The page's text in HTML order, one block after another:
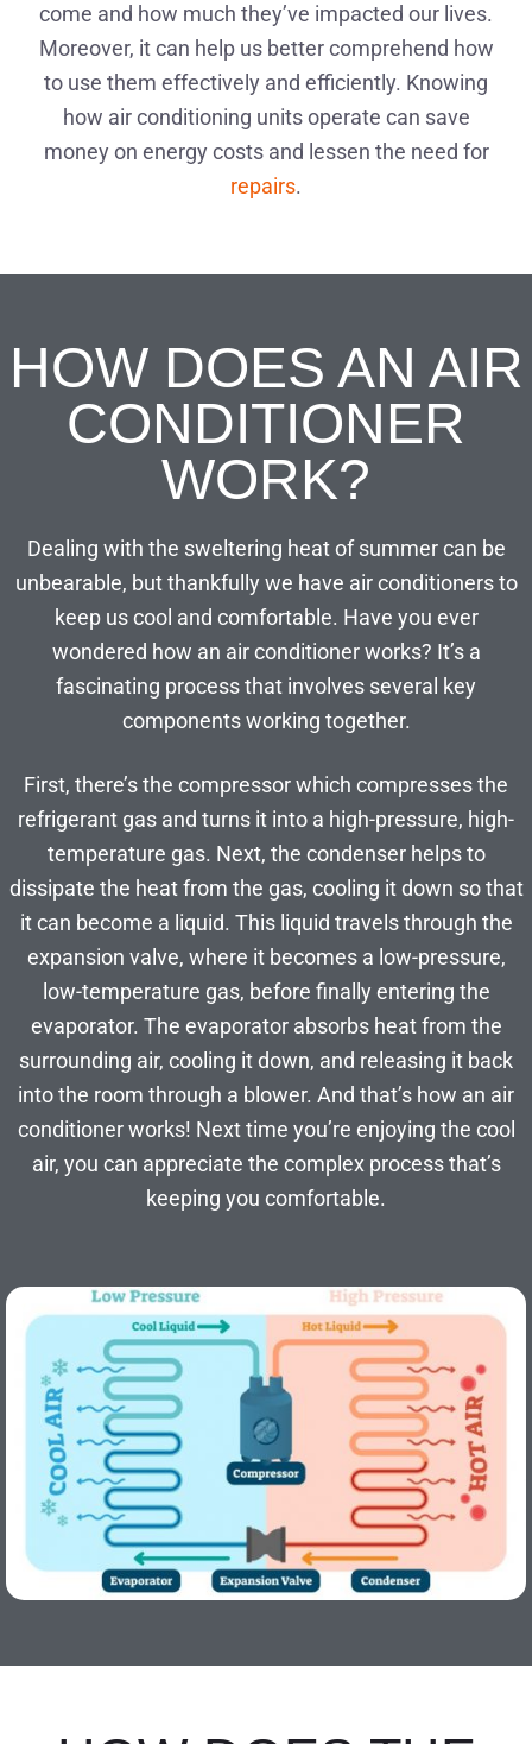
come and how much they’ve impacted our lives.
Moreover, it can help us better comprehend how
to use them effectively and efficiently. Knowing
how air conditioning units operate can save
money on energy costs and lessen the need for
repairs.
HOW DOES AN AIR
CONDITIONER
WORK?
Dealing with the sweltering heat of summer can be
unbearable, but thankfully we have air conditioners to
keep us cool and comfortable. Have you ever
wondered how an air conditioner works? It’s a
fascinating process that involves several key
components working together.
First, there’s the compressor which compresses the
refrigerant gas and turns it into a high-pressure, high-
temperature gas. Next, the condenser helps to
dissipate the heat from the gas, cooling it down so that
it can become a liquid. This liquid travels through the
expansion valve, where it becomes a low-pressure,
low-temperature gas, before finally entering the
evaporator. The evaporator absorbs heat from the
surrounding air, cooling it down, and releasing it back
into the room through a blower. And that’s how an air
conditioner works! Next time you’re enjoying the cool
air, you can appreciate the complex process that’s
keeping you comfortable.